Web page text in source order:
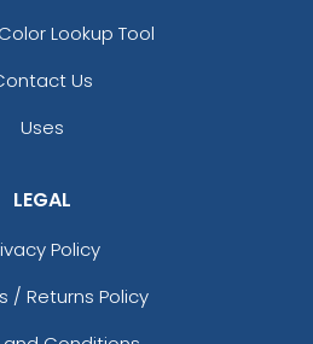
Lookup Tool
Us
Uses
LEGAL
Policy
/ Returns Policy